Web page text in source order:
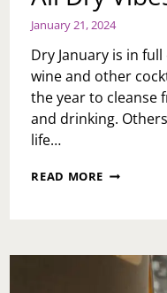
January 21, 2024
Dry January is in
wine and other
the year to cleanse
and drinking.
life…
READ MORE ALL